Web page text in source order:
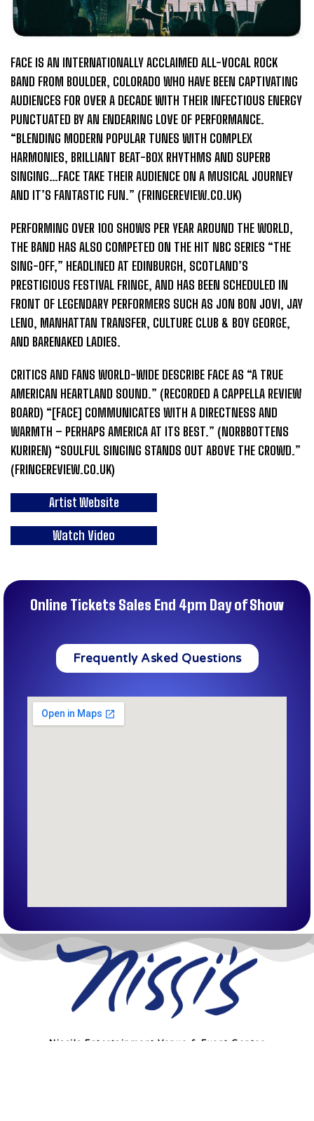
FACE IS AN INTERNATIONALLY ACCLAIMED ALL-VOCAL ROCK
BAND FROM BOULDER, COLORADO WHO HAVE BEEN CAPTIVATING
AUDIENCES FOR OVER A DECADE WITH THEIR INFECTIOUS ENERGY
PUNCTUATED BY AN ENDEARING LOVE OF PERFORMANCE.
“BLENDING MODERN POPULAR TUNES WITH COMPLEX
HARMONIES, BRILLIANT BEAT-BOX RHYTHMS AND SUPERB
SINGING…FACE TAKE THEIR AUDIENCE ON A MUSICAL JOURNEY
AND IT’S FANTASTIC FUN.” (FRINGEREVIEW.CO.UK)
PERFORMING OVER 100 SHOWS PER YEAR AROUND THE WORLD,
THE BAND HAS ALSO COMPETED ON THE HIT NBC SERIES “THE
SING-OFF,” HEADLINED AT EDINBURGH, SCOTLAND’S
PRESTIGIOUS FESTIVAL FRINGE, AND HAS BEEN SCHEDULED IN
FRONT OF LEGENDARY PERFORMERS SUCH AS JON BON JOVI, JAY
LENO, MANHATTAN TRANSFER, CULTURE CLUB & BOY GEORGE,
AND BARENAKED LADIES.
CRITICS AND FANS WORLD-WIDE DESCRIBE FACE AS “A TRUE
AMERICAN HEARTLAND SOUND.” (RECORDED A CAPPELLA REVIEW
BOARD) “[FACE] COMMUNICATES WITH A DIRECTNESS AND
WARMTH – PERHAPS AMERICA AT ITS BEST.” (NORBBOTTENS
KURIREN) “SOULFUL SINGING STANDS OUT ABOVE THE CROWD.”
(FRINGEREVIEW.CO.UK)
Artist Website
Watch Video
Online Tickets Sales End 4pm Day of Show
Frequently Asked Questions
Nissi’s Entertainment Venue & Event Center